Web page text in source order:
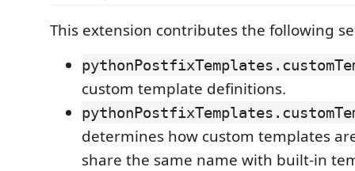
This extension contributes the following
custom template definitions.
determines how custom templates
share the same name with built-in